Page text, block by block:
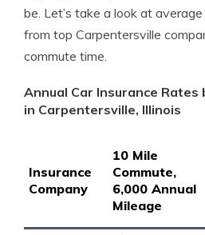
be. Let’s take a look at
from top Carpentersville
commute time.
Annual Car Insurance Rates
in Carpentersville, Illinois
Insurance
Company
10 Mile
Commute,
6,000 Annual
Mileage